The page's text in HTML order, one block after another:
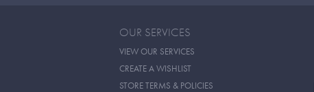
OUR SERVICES
VIEW OUR SERVICES
CREATE A WISHLIST
STORE TERMS & POLICIES